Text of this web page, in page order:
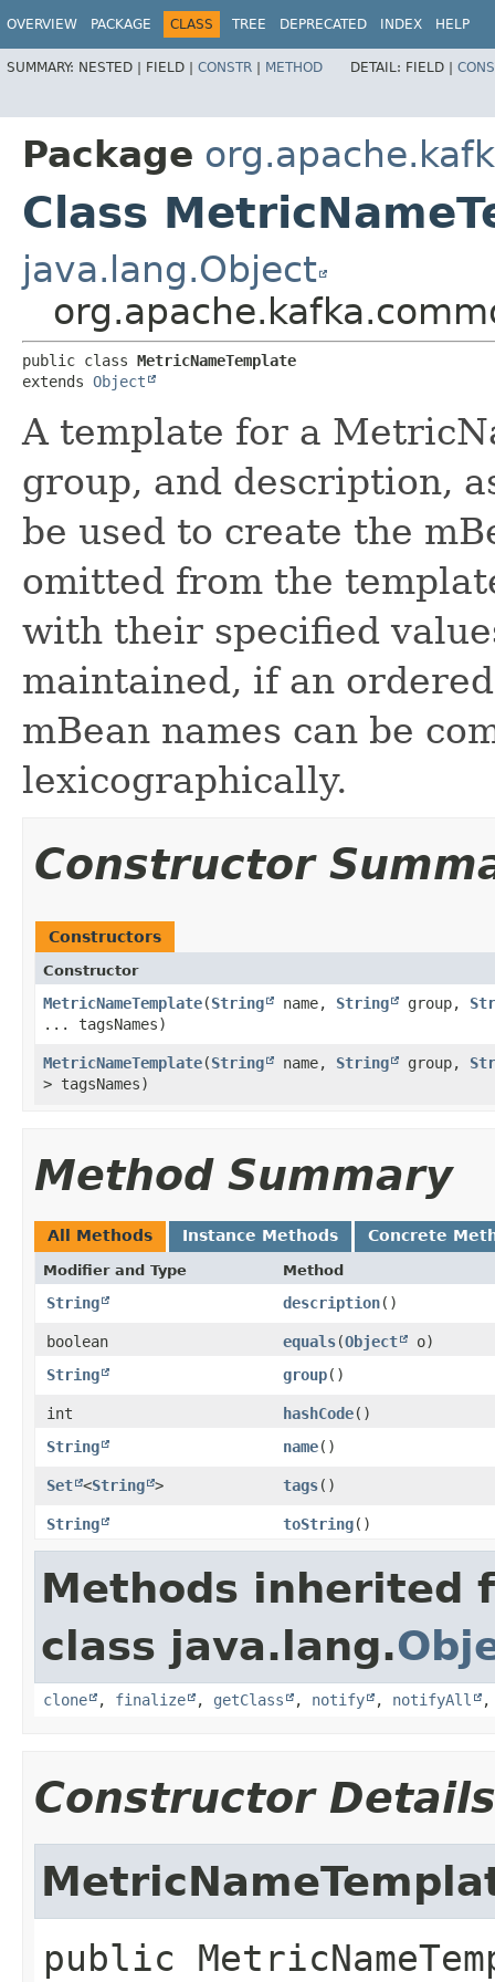
OVERVIEW PACKAGE CLASS TREE DEPRECATED INDEX HELP
SUMMARY: NESTED | FIELD | CONSTR | METHOD DETAIL: FIELD |
Package
Class
java.lang.Object
public class MetricNameTemplate
extends Object
A template for a
group, and description,
be used to create the
omitted from the
with their specified
maintained, if an
mBean names can be
lexicographically.
Constructor
Constructors
Constructor
MetricNameTemplate​(String name, String group,
... tagsNames)
MetricNameTemplate​(String name, String group,
> tagsNames)
Method Summary
All Methods Instance Methods Concrete
Modifier and Type Method
String description()
boolean equals​(Object
o)
String
group()
int hashCode()
String
name()
Set <String > tags()
String toString()
Methods inherited
class java.lang.
clone , finalize , getClass , notify , notifyAll
Constructor Details
public